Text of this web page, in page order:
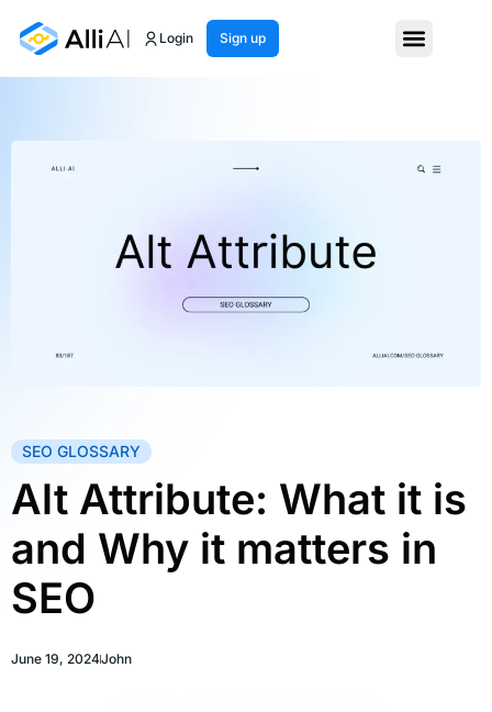
Login Sign up
SEO GLOSSARY
Alt Attribute: What it is
and Why it matters in
SEO
June 19, 2024John